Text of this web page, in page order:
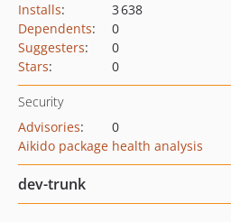
Installs:
3 638
Dependents:
0
Suggesters:
0
Stars: 0
Security
Advisories:
0
Aikido package health analysis
dev-trunk